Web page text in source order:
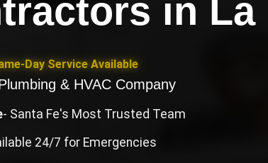
in La
Day Service Available
& HVAC Company
- Santa Fe's Most Trusted Team
24/7 for Emergencies